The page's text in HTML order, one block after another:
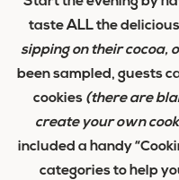
taste ALL the
sipping on their cocoa,
been sampled, guests
cookies (there are
create your own
included a handy
categories to help